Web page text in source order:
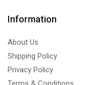
Information
About Us
Shipping Policy
Privacy Policy